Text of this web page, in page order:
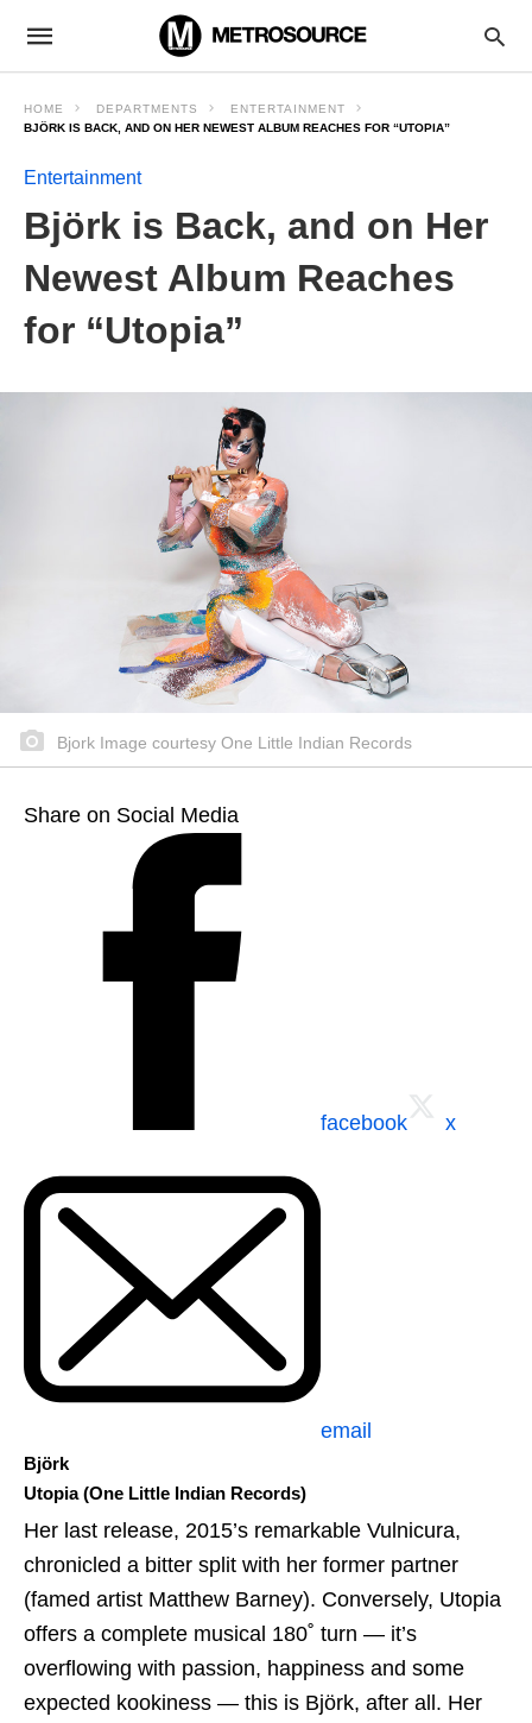
HOME DEPARTMENTS
ENTERTAINMENT
BJÖRK IS BACK, AND ON HER NEWEST ALBUM REACHES FOR “UTOPIA”
Entertainment
Björk is Back, and on Her
Newest Album Reaches
for “Utopia”
Bjork Image courtesy One Little Indian Records
Share on Social Media
facebook x
email
Björk
Utopia (One Little Indian Records)
Her last release, 2015’s remarkable Vulnicura,
chronicled a bitter split with her former partner
(famed artist Matthew Barney). Conversely, Utopia
offers a complete musical 180˚ turn — it’s
overflowing with passion, happiness and some
expected kookiness — this is Björk, after all. Her